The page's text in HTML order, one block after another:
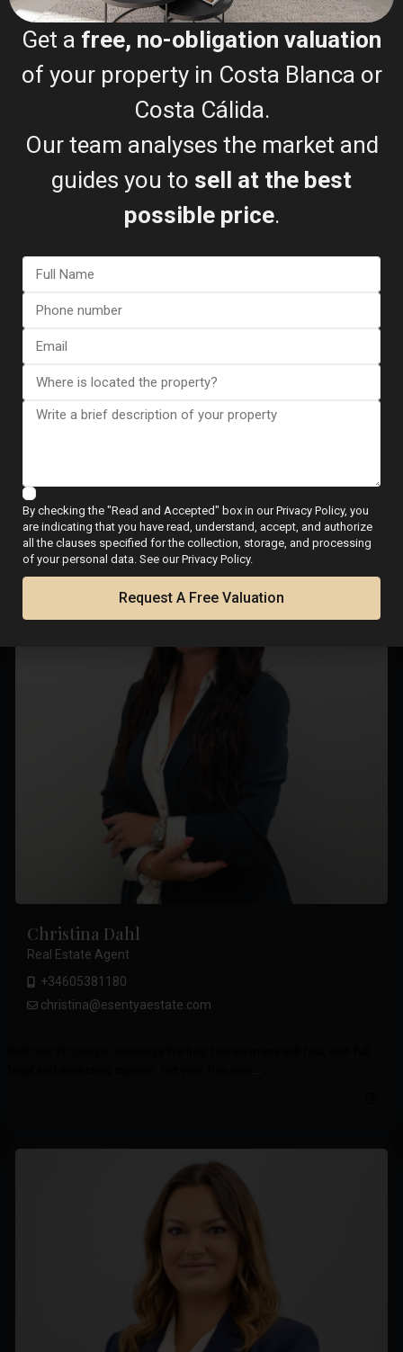
Request my free valuation
The Selling Process (Step-
by-Step)
Document review
Property listing
Buyer viewings
Offer negotiation
Final signing with notary
Estate Expert
Christina Dahl
Real Estate Agent
+34605381180
christina@esentyaestate.com
...
Get a free, no-obligation valuation
of your property in Costa Blanca or
Costa Cálida.
Our team analyses the market and
guides you to sell at the best
possible price.
By checking the "Read and Accepted" box in our Privacy Policy, you
are indicating that you have read, understand, accept, and authorize
all the clauses specified for the collection, storage, and processing
of your personal data. See our Privacy Policy.
Request A Free Valuation